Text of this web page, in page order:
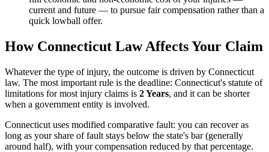
current and future — to pursue fair compensation rather than a
quick lowball offer.
How Connecticut Law Affects Your Claim
Whatever the type of injury, the outcome is driven by Connecticut
law. The most important rule is the deadline: Connecticut's statute of
limitations for most injury claims is 2 Years, and it can be shorter
when a government entity is involved.
Connecticut uses modified comparative fault: you can recover as
long as your share of fault stays below the state's bar (generally
around half), with your compensation reduced by that percentage.